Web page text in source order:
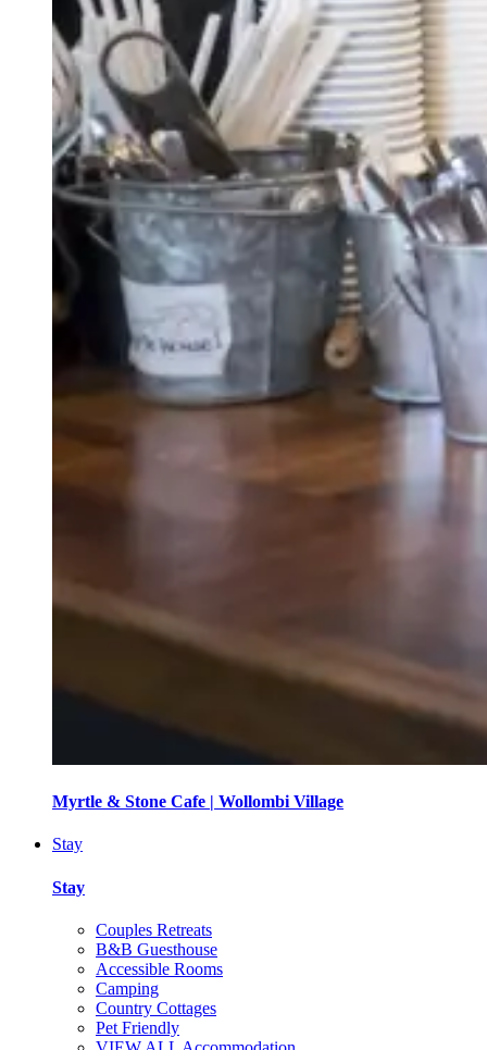
Myrtle & Stone Cafe | Wollombi Village
Stay
Stay
Couples Retreats
B&B Guesthouse
Accessible Rooms
Camping
Country Cottages
Pet Friendly